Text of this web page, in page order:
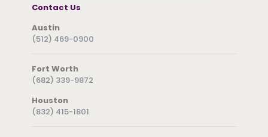
Contact Us
Austin
(512) 469-0900
Fort Worth
(682) 339-9872
Houston
(832) 415-1801